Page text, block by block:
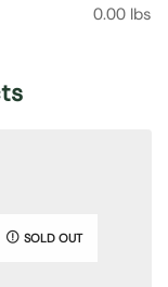
0.00 lbs
SOLD OUT